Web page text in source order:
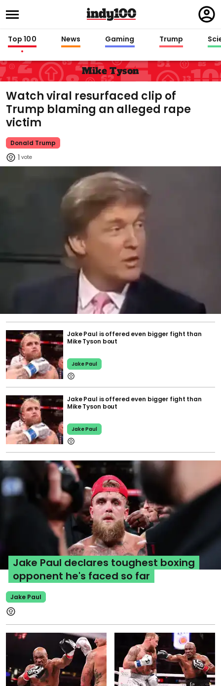
in
Top 100 News Gaming Trump
Mike Tyson
Watch viral resurfaced clip of
Trump blaming an alleged rape
victim
Donald Trump
1
Jake Paul is offered even bigger fight than
Mike Tyson bout
Jake Paul
Jake Paul is offered even bigger fight than
Mike Tyson bout
Jake Paul
Jake Paul
Jake Paul declares toughest boxing
opponent he's faced so far